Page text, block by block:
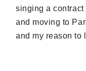
singing a
and moving to
and my reason to